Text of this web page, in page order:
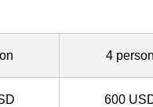
4 person
600